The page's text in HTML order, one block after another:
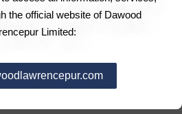
the official website of Dawood
Limited: